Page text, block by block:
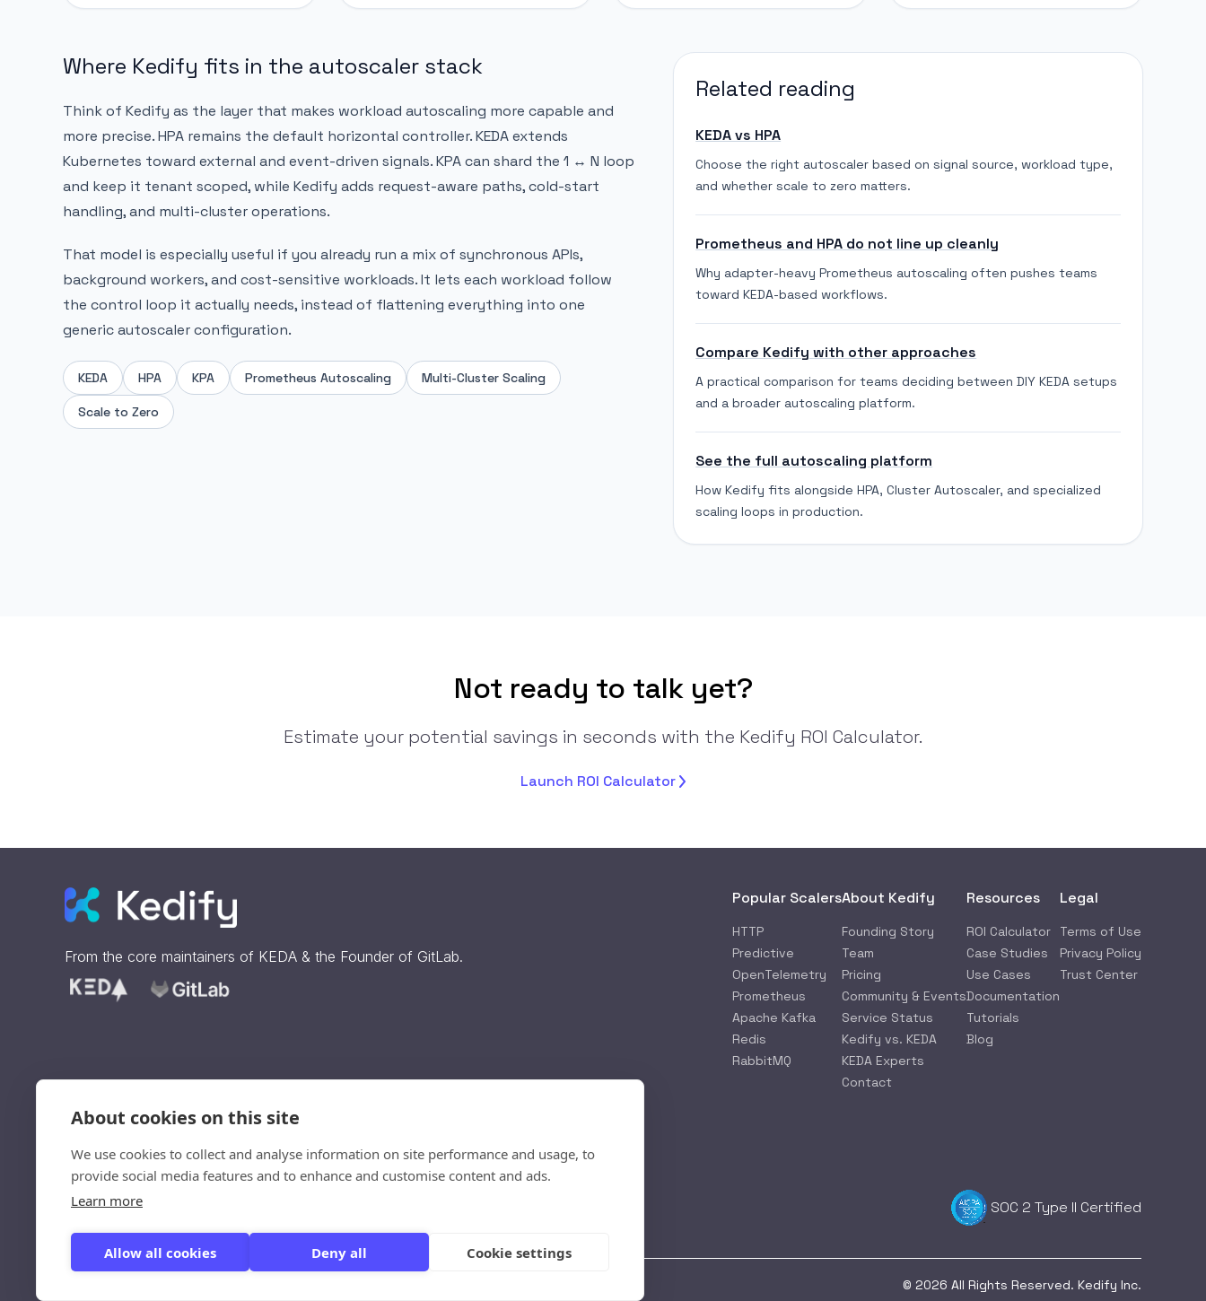
About cookies on this site
We use cookies to collect and analyse information on site performance and usage, to
provide social media features and to enhance and customise content and ads.
Learn more
Allow all cookies Deny all Cookie settings
Where Kedify fits in the autoscaler stack
Think of Kedify as the layer that makes workload autoscaling more capable and
more precise. HPA remains the default horizontal controller. KEDA extends
Kubernetes toward external and event-driven signals. KPA can shard the 1 ↔ N loop
and keep it tenant scoped, while Kedify adds request-aware paths, cold-start
handling, and multi-cluster operations.
That model is especially useful if you already run a mix of synchronous APIs,
background workers, and cost-sensitive workloads. It lets each workload follow
the control loop it actually needs, instead of flattening everything into one
generic autoscaler configuration.
KEDA HPA KPA Prometheus Autoscaling Multi-Cluster Scaling
Scale to Zero
Related reading
KEDA vs HPA
Choose the right autoscaler based on signal source, workload type,
and whether scale to zero matters.
Prometheus and HPA do not line up cleanly
Why adapter-heavy Prometheus autoscaling often pushes teams
toward KEDA-based workflows.
Compare Kedify with other approaches
A practical comparison for teams deciding between DIY KEDA setups
and a broader autoscaling platform.
See the full autoscaling platform
How Kedify fits alongside HPA, Cluster Autoscaler, and specialized
scaling loops in production.
Not ready to talk yet?
Estimate your potential savings in seconds with the Kedify ROI Calculator.
Launch ROI Calculator
From the core maintainers of KEDA & the Founder of GitLab.
Popular Scalers
HTTP
Predictive
OpenTelemetry
Prometheus
Apache Kafka
Redis
RabbitMQ
About Kedify
Founding Story
Team
Pricing
Community & Events
Service Status
Kedify vs. KEDA
KEDA Experts
Contact
Resources
ROI Calculator
Case Studies
Use Cases
Documentation
Tutorials
Blog
Legal
Terms of Use
Privacy Policy
Trust Center
Sign up to get our updatesstraight to your inbox.
Verification
unavailable
SOC 2 Type II Certified
© 2026 All Rights Reserved. Kedify Inc.